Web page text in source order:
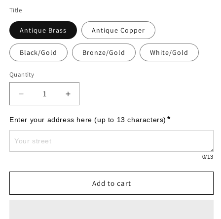
Title
Antique Brass Antique Copper
Black/Gold Bronze/Gold White/Gold
Quantity
Decrease
quantity
for
Welcome
Oval
&quot;House&quot;
-
Increase
quantity
for
Welcome
&quot;House&quot;
-
Standard
Enter your address here (up to 13 characters) *
0/13
Add to cart